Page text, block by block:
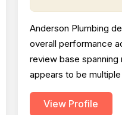
Anderson Plumbing
overall performance
review base spanning
appears to be
operating under the
Professionalism is
View Profile